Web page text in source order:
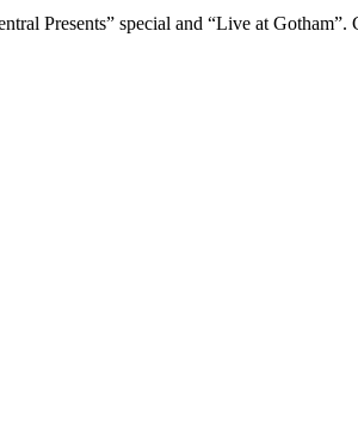
Presents” special and “Live at Gotham”.